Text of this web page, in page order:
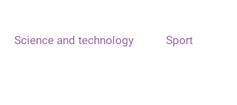
Science and technology Sport